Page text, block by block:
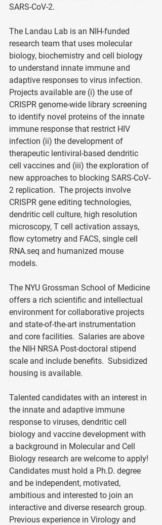
SARS-CoV-2.
The Landau Lab is an NIH-funded
research team that uses molecular
biology, biochemistry and cell biology
to understand innate immune and
adaptive responses to virus infection.
Projects available are (i) the use of
CRISPR genome-wide library screening
to identify novel proteins of the innate
immune response that restrict HIV
infection (ii) the development of
therapeutic lentiviral-based dendritic
cell vaccines and (iii) the exploration of
new approaches to blocking SARS-CoV-
2 replication.  The projects involve
CRISPR gene editing technologies,
dendritic cell culture, high resolution
microscopy, T cell activation assays,
flow cytometry and FACS, single cell
RNA.seq and humanized mouse
models.
The NYU Grossman School of Medicine
offers a rich scientific and intellectual
environment for collaborative projects
and state-of-the-art instrumentation
and core facilities.  Salaries are above
the NIH NRSA Post-doctoral stipend
scale and include benefits.  Subsidized
housing is available.
Talented candidates with an interest in
the innate and adaptive immune
response to viruses, dendritic cell
biology and vaccine development with
a background in Molecular and Cell
Biology research are welcome to apply!
Candidates must hold a Ph.D. degree
and be independent, motivated,
ambitious and interested to join an
interactive and diverse research group.
Previous experience in Virology and